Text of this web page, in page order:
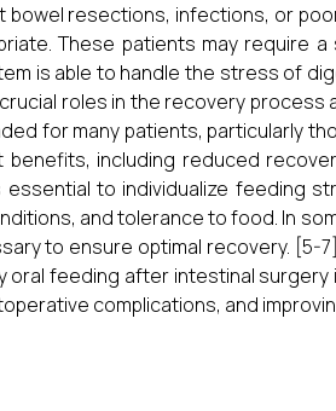
resections, infections, or
These patients may require a
is able to handle the stress of
roles in the recovery process
for many patients, particularly
including reduced
to individualize feeding
and tolerance to food. In
to ensure optimal recovery. [5-
feeding after intestinal surgery
complications, and